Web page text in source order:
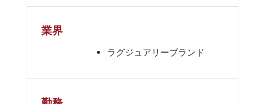
業界
ラグジュアリーブランド